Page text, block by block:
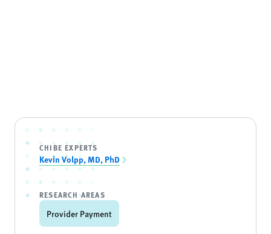
CHIBE EXPERTS
Kevin Volpp, MD, PhD
RESEARCH AREAS
Provider Payment